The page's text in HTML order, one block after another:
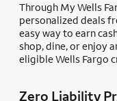
Through My Wells
personalized deals
easy way to earn
shop, dine, or enjoy
eligible Wells Fargo
Zero Liability